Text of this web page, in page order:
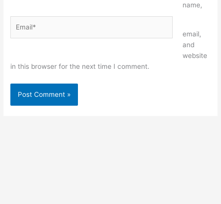
name,
email,
and
website
in this browser for the next time I comment.